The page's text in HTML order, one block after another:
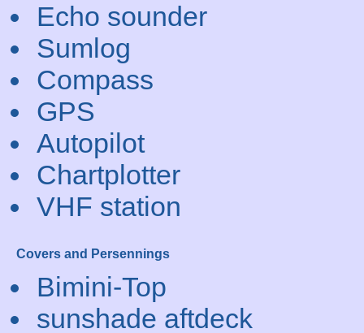
Echo sounder
Sumlog
Compass
GPS
Autopilot
Chartplotter
VHF station
Covers and Persennings
Bimini-Top
sunshade aftdeck